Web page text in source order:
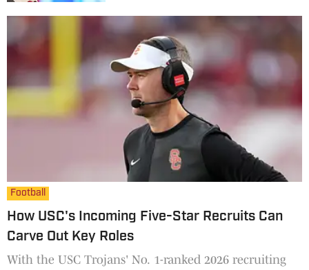
Football
How USC's Incoming Five-Star Recruits Can
Carve Out Key Roles
With the USC Trojans' No. 1-ranked 2026 recruiting